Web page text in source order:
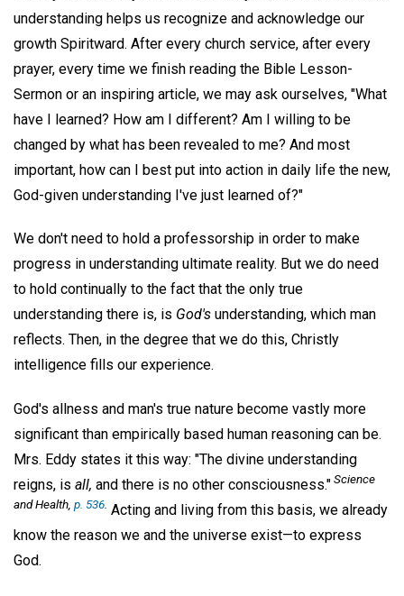
understanding helps us recognize and acknowledge our
growth Spiritward. After every church service, after every
prayer, every time we finish reading the Bible Lesson-
Sermon or an inspiring article, we may ask ourselves, "What
have I learned? How am I different? Am I willing to be
changed by what has been revealed to me? And most
important, how can I best put into action in daily life the new,
God-given understanding I've just learned of?"
We don't need to hold a professorship in order to make
progress in understanding ultimate reality. But we do need
to hold continually to the fact that the only true
understanding there is, is God's understanding, which man
reflects. Then, in the degree that we do this, Christly
intelligence fills our experience.
God's allness and man's true nature become vastly more
significant than empirically based human reasoning can be.
Mrs. Eddy states it this way: "The divine understanding
reigns, is all, and there is no other consciousness."Science
and Health, p. 536. Acting and living from this basis, we already
know the reason we and the universe exist—to express
God.